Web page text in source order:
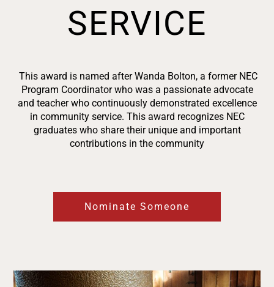
SERVICE
This award is named after Wanda Bolton, a former NEC
Program Coordinator who was a passionate advocate
and teacher who continuously demonstrated excellence
in community service. This award recognizes NEC
graduates who share their unique and important
contributions in the community
Nominate Someone